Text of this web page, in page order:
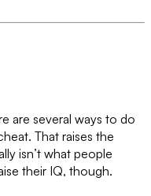
are several ways to do
That raises the
isn’t what people
their IQ, though.